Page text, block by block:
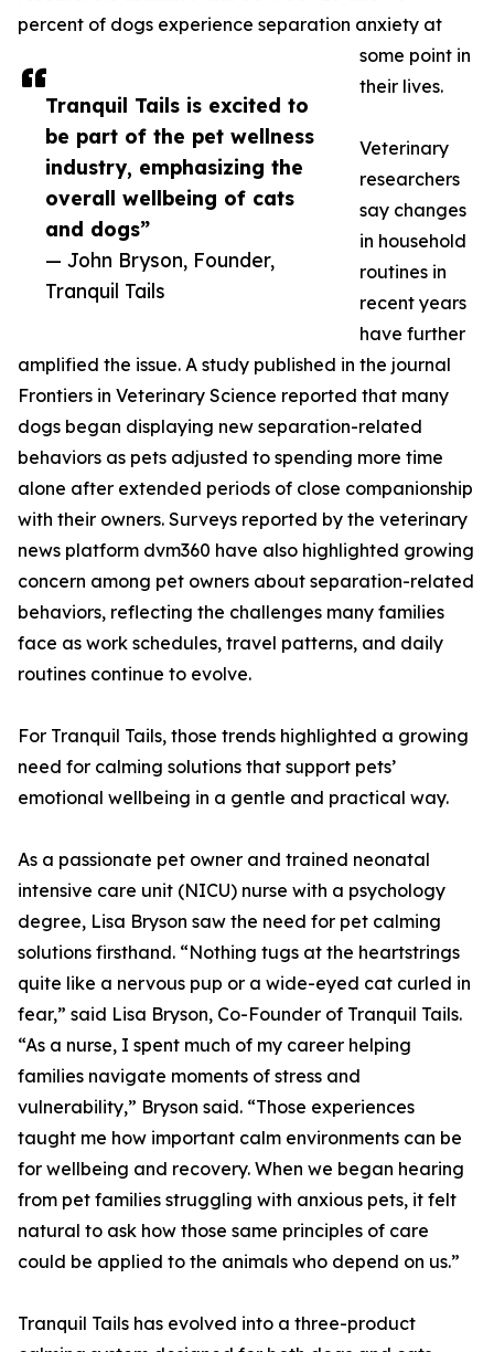
Tranquil Tails is excited to
be part of the pet wellness
industry, emphasizing the
overall wellbeing of cats
and dogs”
— John Bryson, Founder,
Tranquil Tails
percent of dogs experience separation anxiety at
some point in
their lives.
Veterinary
researchers
say changes
in household
routines in
recent years
have further
amplified the issue. A study published in the journal
Frontiers in Veterinary Science reported that many
dogs began displaying new separation-related
behaviors as pets adjusted to spending more time
alone after extended periods of close companionship
with their owners. Surveys reported by the veterinary
news platform dvm360 have also highlighted growing
concern among pet owners about separation-related
behaviors, reflecting the challenges many families
face as work schedules, travel patterns, and daily
routines continue to evolve.
For Tranquil Tails, those trends highlighted a growing
need for calming solutions that support pets’
emotional wellbeing in a gentle and practical way.
As a passionate pet owner and trained neonatal
intensive care unit (NICU) nurse with a psychology
degree, Lisa Bryson saw the need for pet calming
solutions firsthand. “Nothing tugs at the heartstrings
quite like a nervous pup or a wide-eyed cat curled in
fear,” said Lisa Bryson, Co-Founder of Tranquil Tails.
“As a nurse, I spent much of my career helping
families navigate moments of stress and
vulnerability,” Bryson said. “Those experiences
taught me how important calm environments can be
for wellbeing and recovery. When we began hearing
from pet families struggling with anxious pets, it felt
natural to ask how those same principles of care
could be applied to the animals who depend on us.”
Tranquil Tails has evolved into a three-product